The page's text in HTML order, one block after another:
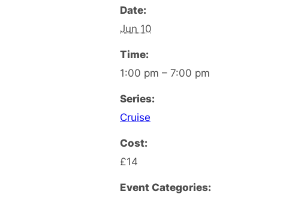
Date:
Jun 10
Time:
1:00 pm – 7:00 pm
Series:
Cruise
Cost:
£14
Event Categories: